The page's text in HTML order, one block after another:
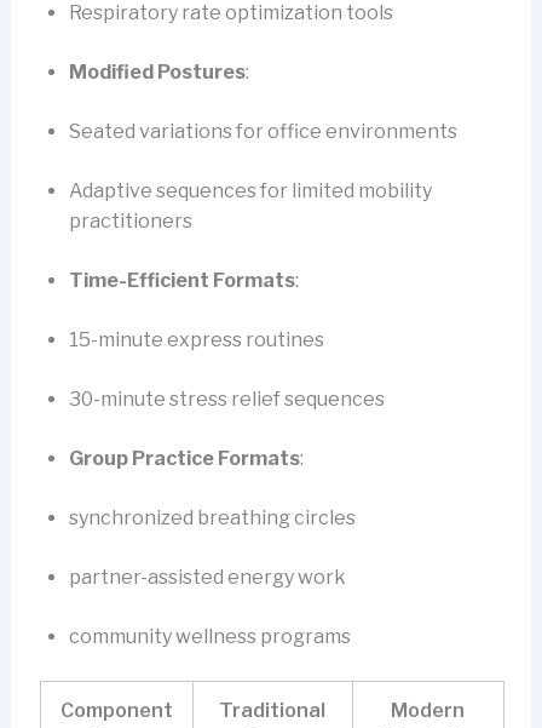
Respiratory rate optimization tools
Modified Postures:
Seated variations for office environments
Adaptive sequences for limited mobility
practitioners
Time-Efficient Formats:
15-minute express routines
30-minute stress relief sequences
Group Practice Formats:
synchronized breathing circles
partner-assisted energy work
community wellness programs
Component
Traditional
Modern